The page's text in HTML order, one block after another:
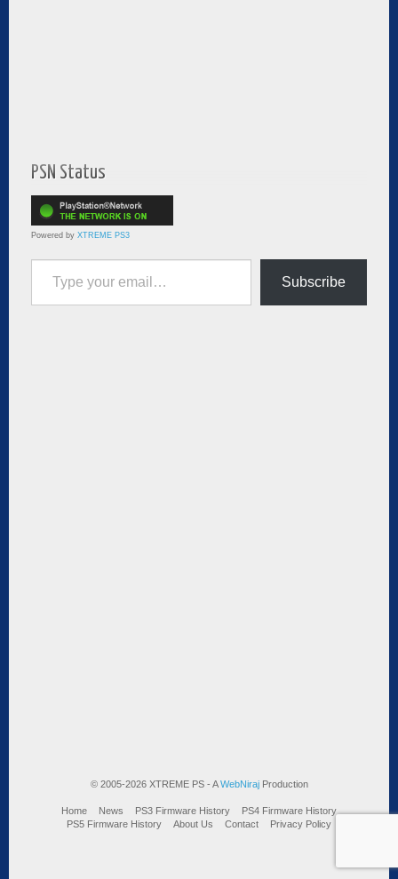
PSN Status
Powered by XTREME PS3
Type your email…
Subscribe
© 2005-2026 XTREME PS - AWebNirajProduction
Home News PS3 Firmware History
PS4 Firmware History
PS5 Firmware History
About Us Contact Privacy Policy